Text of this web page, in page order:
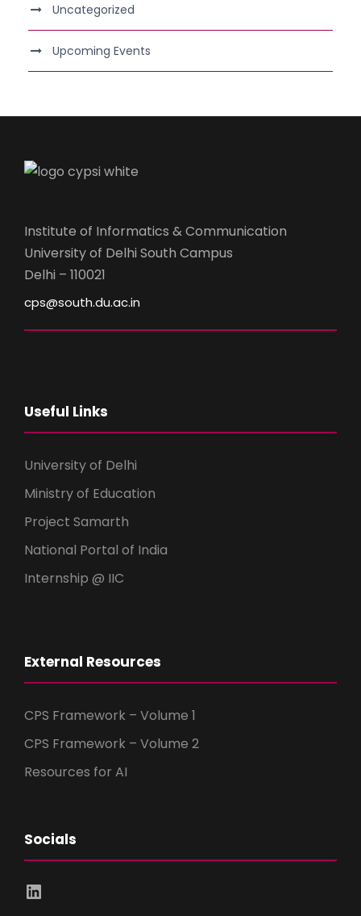
Uncategorized
Upcoming Events
Institute of Informatics & Communication
University of Delhi South Campus
Delhi – 110021
cps@south.du.ac.in
Useful Links
University of Delhi
Ministry of Education
Project Samarth
National Portal of India
Internship @ IIC
External Resources
CPS Framework – Volume 1
CPS Framework – Volume 2
Resources for AI
Socials
LinkedIn